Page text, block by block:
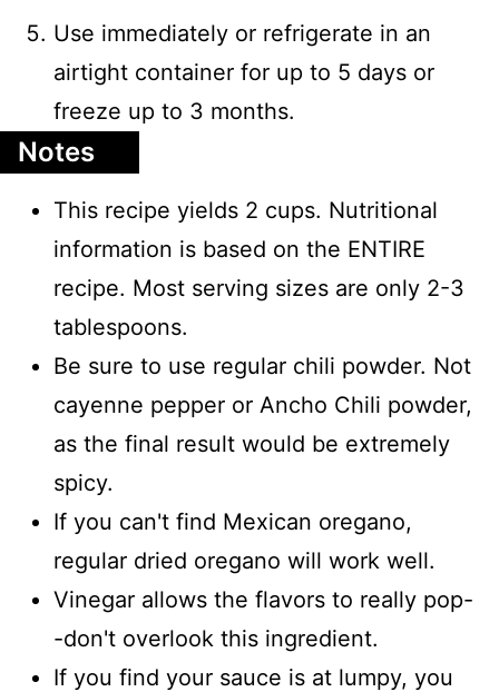
Use immediately or refrigerate in an
airtight container for up to 5 days or
freeze up to 3 months.
Notes
This recipe yields 2 cups. Nutritional
information is based on the ENTIRE
recipe. Most serving sizes are only 2-3
tablespoons.
Be sure to use regular chili powder. Not
cayenne pepper or Ancho Chili powder,
as the final result would be extremely
spicy.
If you can't find Mexican oregano,
regular dried oregano will work well.
Vinegar allows the flavors to really pop-
-don't overlook this ingredient.
If you find your sauce is at lumpy, you